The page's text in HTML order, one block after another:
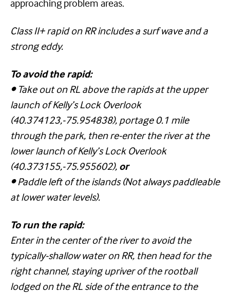
approaching problem areas.
Class II+ rapid on RR includes a surf wave and a
strong eddy.
To avoid the rapid:
• Take out on RL above the rapids at the upper
launch of Kelly’s Lock Overlook
(40.374123,-75.954838), portage 0.1 mile
through the park, then re-enter the river at the
lower launch of Kelly’s Lock Overlook
(40.373155,-75.955602), or
•Paddle left of the islands (Not always paddleable
at lower water levels).
To run the rapid:
Enter in the center of the river to avoid the
typically-shallow water on RR, then head for the
right channel, staying upriver of the rootball
lodged on the RL side of the entrance to the